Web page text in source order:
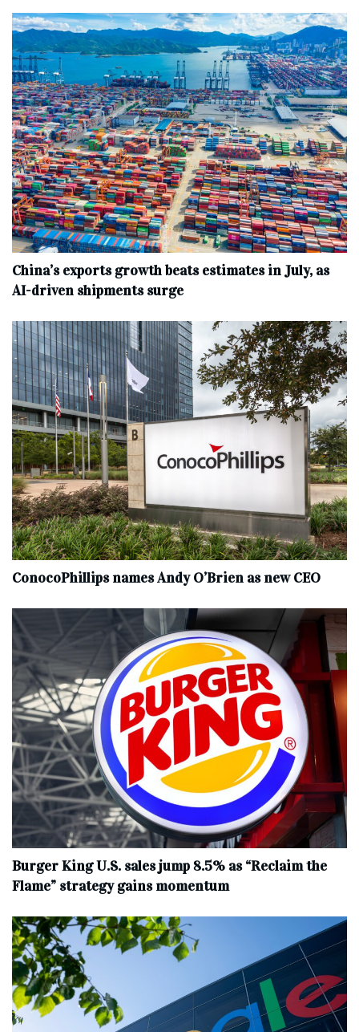
China’s exports growth beats estimates in July, as
AI-driven shipments surge
ConocoPhillips names Andy O’Brien as new CEO
Burger King U.S. sales jump 8.5% as “Reclaim the
Flame” strategy gains momentum